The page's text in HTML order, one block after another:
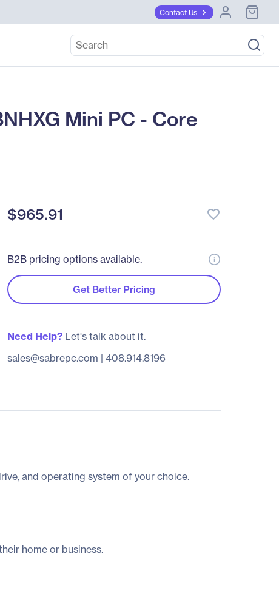
Contact Us
Mini PC - Core
$965.91 favorite_border
B2B pricing options available.
Get Better Pricing
Need Help?Let's talk about it.
sales@sabrepc.com | 408.914.8196
and operating system of your choice.
home or business.